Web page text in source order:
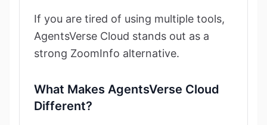
If you are tired of using multiple tools,
AgentsVerse Cloud stands out as a
strong ZoomInfo alternative.
What Makes AgentsVerse Cloud
Different?